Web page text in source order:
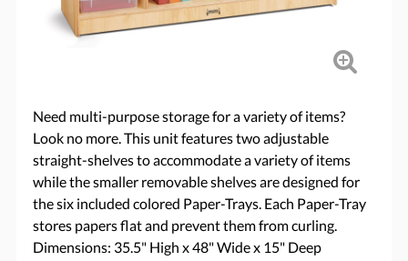
Need multi-purpose storage for a variety of items?
Look no more. This unit features two adjustable
straight-shelves to accommodate a variety of items
while the smaller removable shelves are designed for
the six included colored Paper-Trays. Each Paper-Tray
stores papers flat and prevent them from curling.
Dimensions: 35.5" High x 48" Wide x 15" Deep